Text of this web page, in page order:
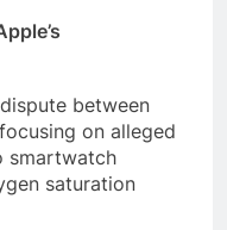
between
on alleged
smartwatch
saturation